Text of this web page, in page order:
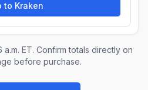
to Kraken
a.m. ET. Confirm totals directly on
before purchase.